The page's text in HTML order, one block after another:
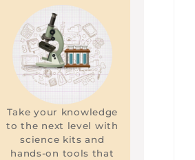
Take your knowledge
to the next level with
science kits and
hands-on tools that